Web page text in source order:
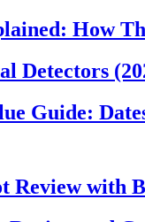
How
Detectors
Guide:
Review with